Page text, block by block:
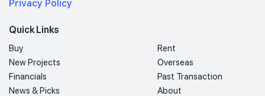
Privacy Policy
Quick Links
Buy
Rent
New Projects
Overseas
Financials
Past Transaction
News & Picks
About